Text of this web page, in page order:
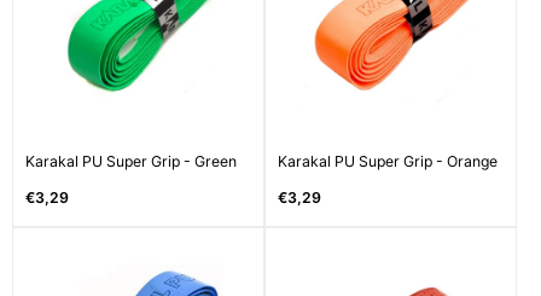
Karakal PU Super Grip - Green
Regular
€3,29
Karakal PU Super Grip - Orange
Regular
€3,29